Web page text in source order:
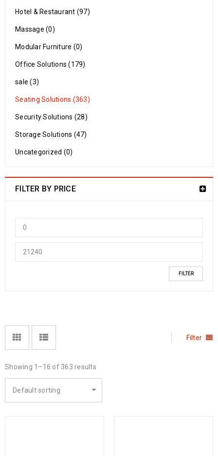
Hotel & Restaurant (97)
Massage (0)
Modular Furniture (0)
Office Solutions (179)
sale (3)
Seating Solutions (363)
Security Solutions (28)
Storage Solutions (47)
Uncategorized (0)
FILTER BY PRICE
FILTER
Filter
Showing 1–16 of 363 results
Default sorting